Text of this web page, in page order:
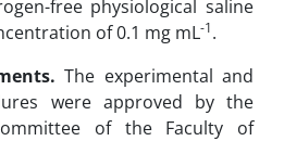
free physiological saline
of 0.1 mg mL-1.‎
The experimental and
were approved by the
of the Faculty of